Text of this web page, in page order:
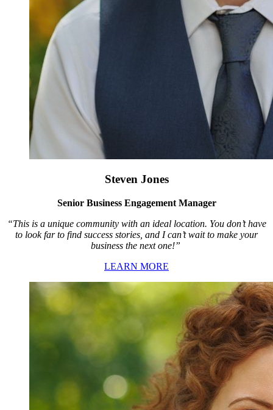
Steven Jones
Senior Business Engagement Manager
“This is a unique community with an ideal location. You don’t have
to look far to find success stories, and I can’t wait to make your
business the next one!”
LEARN MORE